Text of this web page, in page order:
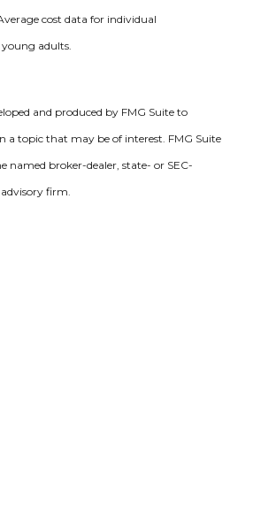
cost data for individual
adults.
and produced by FMG Suite to
a topic that may be of interest. FMG Suite
named broker-dealer, state- or SEC-
firm.